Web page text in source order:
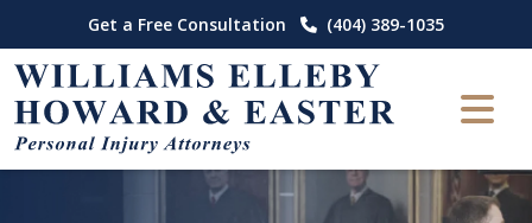
to
content
Get a Free Consultation (404) 389-1035